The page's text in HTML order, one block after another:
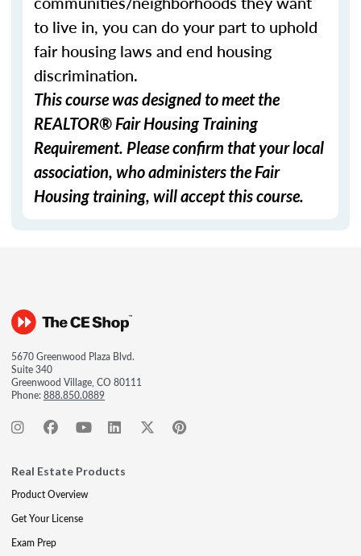
to live in, you can do your part to uphold
fair housing laws and end housing
discrimination.
This course was designed to meet the
REALTOR® Fair Housing Training
Requirement. Please confirm that your local
association, who administers the Fair
Housing training, will accept this course.
5670 Greenwood Plaza Blvd.
Suite 340
Greenwood Village, CO 80111
Phone:888.850.0889
Real Estate Products
Product Overview
Get Your License
Exam Prep